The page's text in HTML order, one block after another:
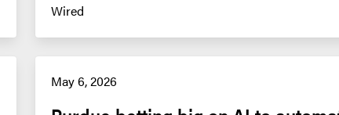
Wired
May 6, 2026